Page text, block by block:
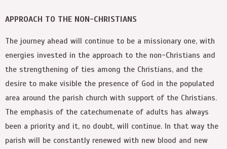
APPROACH TO THE NON-CHRISTIANS
The journey ahead will continue to be a missionary one, with
energies invested in the approach to the non-Christians and
the strengthening of ties among the Christians, and the
desire to make visible the presence of God in the populated
area around the parish church with support of the Christians.
The emphasis of the catechumenate of adults has always
been a priority and it, no doubt, will continue. In that way the
parish will be constantly renewed with new blood and new